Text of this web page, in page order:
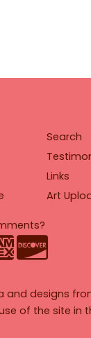
Search
Links
Art
and designs
of the site in